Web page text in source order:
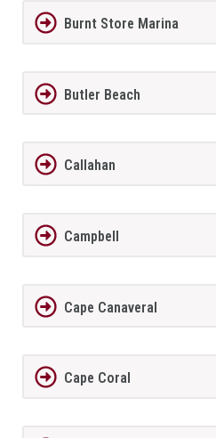
Burnt Store Marina
Butler Beach
Callahan
Campbell
Cape Canaveral
Cape Coral